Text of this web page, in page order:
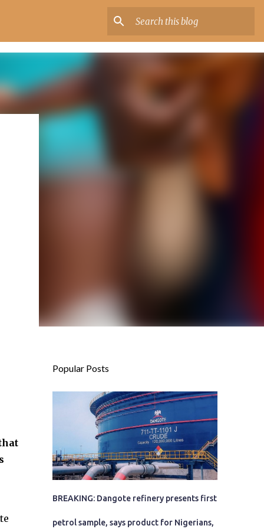
Popular Posts
BREAKING: Dangote refinery presents first
petrol sample, says product for Nigerians,